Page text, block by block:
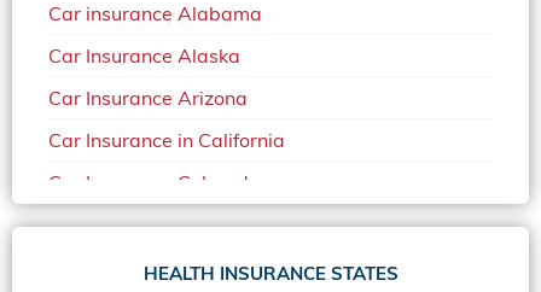
Car insurance Alabama
Car Insurance Alaska
Car Insurance Arizona
Car Insurance in California
Car Insurance Colorado
Car Insurance Delaware
Car Insurance in in Florida in 2020
HEALTH INSURANCE STATES